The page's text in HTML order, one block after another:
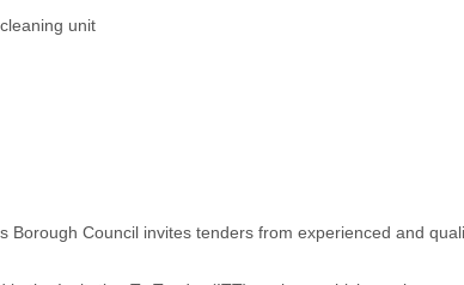
unit
Borough Council invites tenders from experienced and